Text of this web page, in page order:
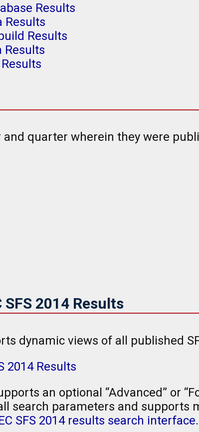
Results
Results
Results
Results
quarter wherein they were
2014 Results
dynamic views of all published
2014 Results
an optional “Advanced” or
search parameters and supports
SFS 2014 results search interface.